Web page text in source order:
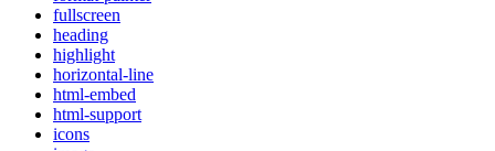
fullscreen
heading
highlight
horizontal-line
html-embed
html-support
icons